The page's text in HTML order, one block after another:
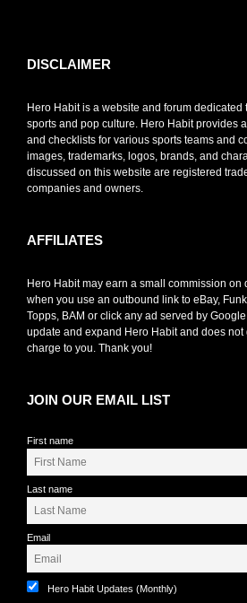
DISCLAIMER
Hero Habit is a website and forum dedicated
sports and pop culture. Hero Habit provides
and checklists for various sports teams and
images, trademarks, logos, brands, and
discussed on this website are registered
companies and owners.
AFFILIATES
Hero Habit may earn a small commission
when you use an outbound link to eBay,
Topps, BAM or click any ad served by
update and expand Hero Habit and does not
charge to you. Thank you!
JOIN OUR EMAIL LIST
First name
Last name
Email
Hero Habit Updates (Monthly)